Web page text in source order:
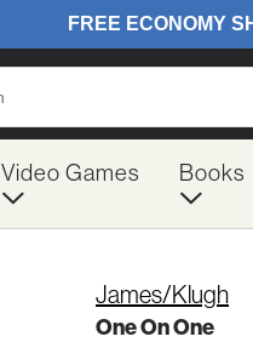
Video Games Books
James/Klugh
One On One